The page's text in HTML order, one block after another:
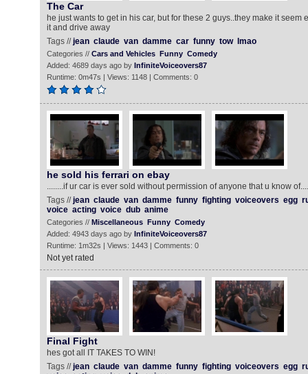
The Car
he just wants to get in his car, but for these 2 guys..they make it seem
it and drive away
Tags //jean claude van damme car funny tow lmao
Categories // Cars and Vehicles Funny Comedy
Added: 4689 days ago by InfiniteVoiceovers87
Runtime: 0m47s | Views: 1148 | Comments: 0
he sold his ferrari on ebay
........if ur car is ever sold without permission of anyone that u know
Tags //jean claude van damme funny fighting voiceovers egg
voice acting voice dub anime
Categories // Miscellaneous Funny Comedy
Added: 4943 days ago by InfiniteVoiceovers87
Runtime: 1m32s | Views: 1443 | Comments: 0
Not yet rated
Final Fight
hes got all IT TAKES TO WIN!
Tags //jean claude van damme funny fighting voiceovers egg